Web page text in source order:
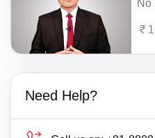
No
Need Help?